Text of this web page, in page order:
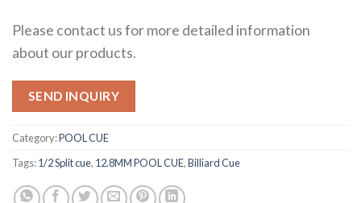
Please contact us for more detailed information
about our products.
SEND INQUIRY
Category:POOL CUE
Tags:1/2 Split cue, 12.8MM POOL CUE,Billiard Cue